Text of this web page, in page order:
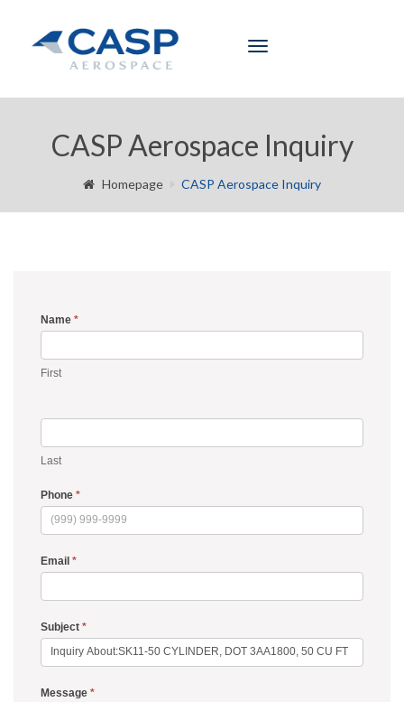
Toggle
CASP Aerospace Inquiry
Homepage CASP Aerospace Inquiry
Inquiry
Form
Name *
First
Last
Phone *
Email *
Subject *
Message *